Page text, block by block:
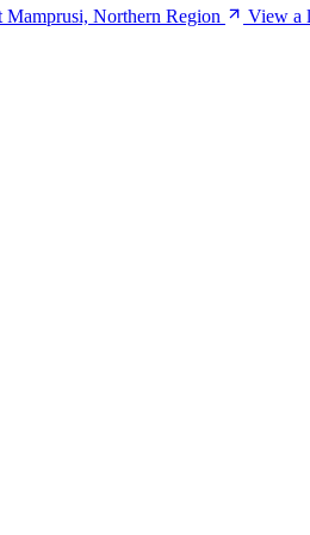
Mamprusi, Northern Region View a